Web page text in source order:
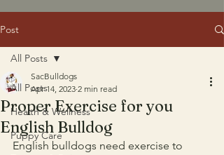
Post
All Posts
Health & Wellness
Puppy Care
All Posts
Proper Exercise for you
English Bulldog
SacBulldogs
Apr 14, 2023 2 min read
English bulldogs need exercise to